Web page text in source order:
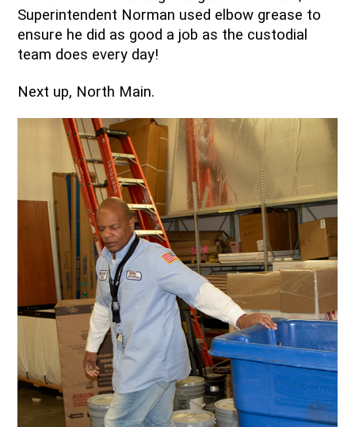
Superintendent Norman used elbow grease to
ensure he did as good a job as the custodial
team does every day!
Next up, North Main.